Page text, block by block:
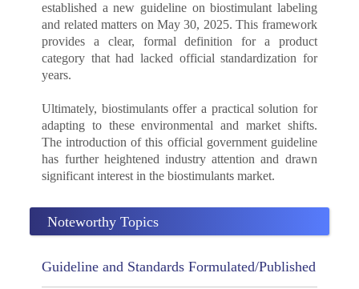
established a new guideline on biostimulant labeling
and related matters on May 30, 2025. This framework
provides a clear, formal definition for a product
category that had lacked official standardization for
years.
Ultimately, biostimulants offer a practical solution for
adapting to these environmental and market shifts.
The introduction of this official government guideline
has further heightened industry attention and drawn
significant interest in the biostimulants market.
Noteworthy Topics
Guideline and Standards Formulated/Published